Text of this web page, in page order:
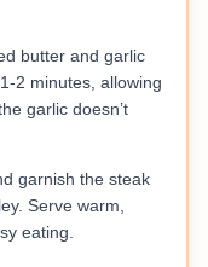
butter and garlic
2 minutes, allowing
garlic doesn’t
garnish the steak
Serve warm,
eating.